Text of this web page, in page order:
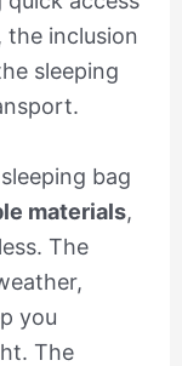
the inclusion
sleeping
bag
materials,
The
you
The